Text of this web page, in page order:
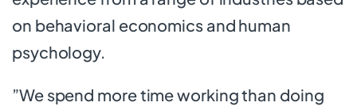
on behavioral economics and human
psychology.
”We spend more time working than doing